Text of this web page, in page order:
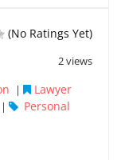
(No Ratings Yet)
2 views
|
Lawyer
|
Personal